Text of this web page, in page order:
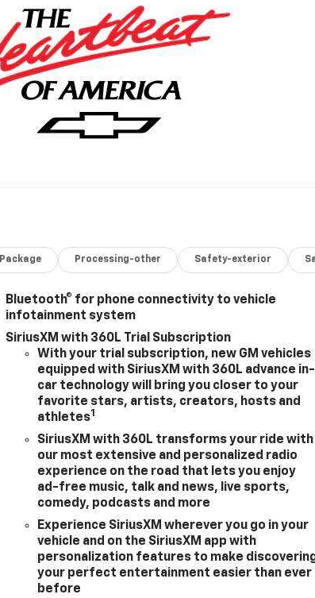
Package Processing-other Safety-exterior
Bluetooth® for phone connectivity to vehicle
infotainment system
SiriusXM with 360L Trial Subscription
With your trial subscription, new GM vehicles
equipped with SiriusXM with 360L advance in-
car technology will bring you closer to your
favorite stars, artists, creators, hosts and
athletes1
SiriusXM with 360L transforms your ride with
our most extensive and personalized radio
experience on the road that lets you enjoy
ad-free music, talk and news, live sports,
comedy, podcasts and more
Experience SiriusXM wherever you go in your
vehicle and on the SiriusXM app with
personalization features to make
your perfect entertainment easier than ever
before